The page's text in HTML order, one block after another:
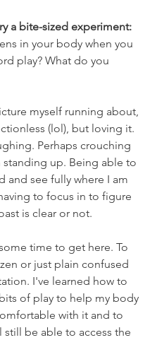
a bite-sized experiment:
in your body when you
play? What do you
myself running about,
(lol), but loving it.
Perhaps crouching
standing up. Being able to
and see fully where I am
to focus in to figure
is clear or not.
time to get here. To
or just plain confused
I've learned how to
of play to help my body
with it and to
still be able to access the